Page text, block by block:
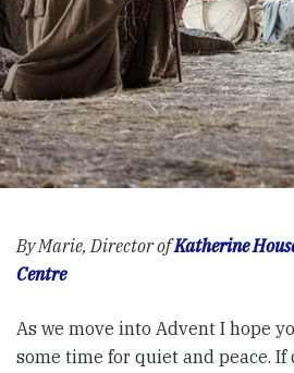
By Marie, Director ofKatherine
Centre
As we move into Advent I hope
some time for quiet and peace.